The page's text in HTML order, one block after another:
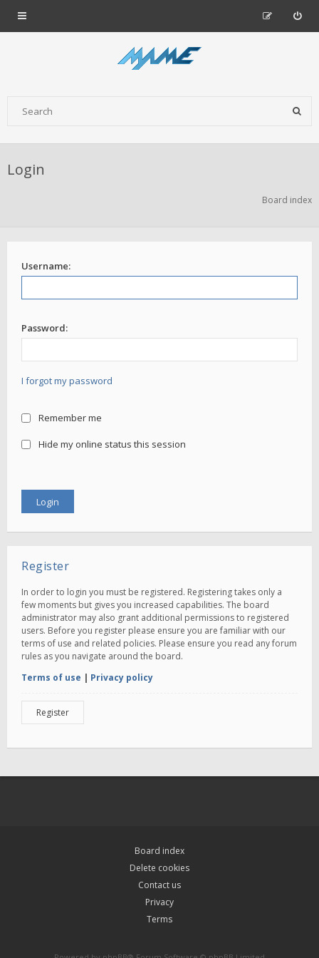
Login
Board index
Username:
Password:
I forgot my password
Remember me
Hide my online status this session
Register
In order to login you must be registered. Registering takes only a
few moments but gives you increased capabilities. The board
administrator may also grant additional permissions to registered
users. Before you register please ensure you are familiar with our
terms of use and related policies. Please ensure you read any forum
rules as you navigate around the board.
Terms of use | Privacy policy
Register
Board index
Delete cookies
Contact us
Privacy
Terms